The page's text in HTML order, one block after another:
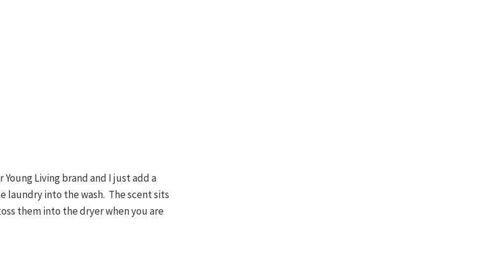
Living brand and I just add a
laundry into the wash. The scent sits
them into the dryer when you are